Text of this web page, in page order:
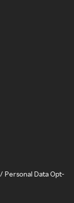
Personal Data Opt-